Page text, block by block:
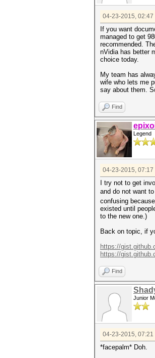
04-23-2015, 02:47
If you want
managed to get
recommended.
nVidia has better
choice today.
My team has
wife who lets me
say about them.
Find
Legend
04-23-2015, 07:17
I try not to get
and do not want
confusing
existed until
to the new one.)
Back on topic, if
https://
https://
Find
Junior
04-23-2015, 07:21
*facepalm* Doh.